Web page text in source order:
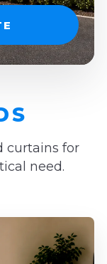
curtains for
need.